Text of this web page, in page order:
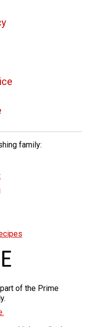
family:
of the Prime